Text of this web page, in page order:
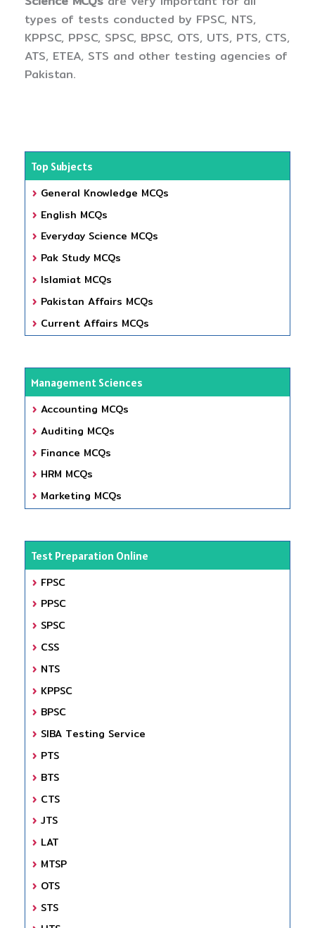
types of tests conducted by FPSC, NTS,
KPPSC, PPSC, SPSC, BPSC, OTS, UTS, PTS, CTS,
ATS, ETEA, STS and other testing agencies of
Pakistan.
Top Subjects
General Knowledge MCQs
English MCQs
Everyday Science MCQs
Pak Study MCQs
Islamiat MCQs
Pakistan Affairs MCQs
Current Affairs MCQs
Management Sciences
Accounting MCQs
Auditing MCQs
Finance MCQs
HRM MCQs
Marketing MCQs
Test Preparation Online
FPSC
PPSC
SPSC
CSS
NTS
KPPSC
BPSC
SIBA Testing Service
PTS
BTS
CTS
JTS
LAT
MTSP
OTS
STS